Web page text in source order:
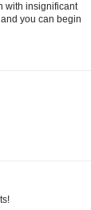
with insignificant
you can begin